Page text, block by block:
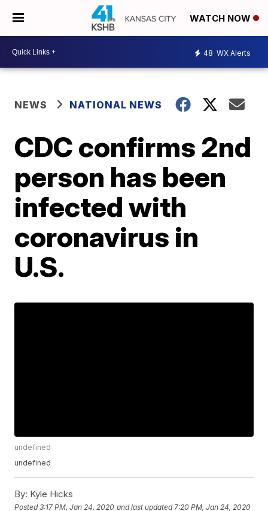
WATCH NOW
48 WX Alerts
NEWS NATIONAL NEWS
CDC confirms 2nd
person has been
infected with
coronavirus in
U.S.
undefined
undefined
By: Kyle Hicks
Posted3:17 PM, Jan 24, 2020 and last updated 7:20 PM, Jan 24, 2020